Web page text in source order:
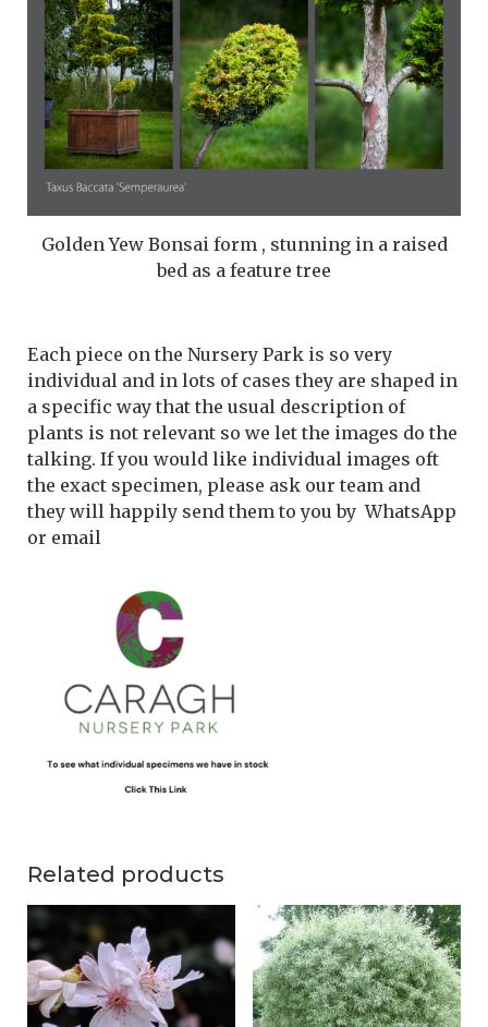
Golden Yew Bonsai form , stunning in a raised
bed as a feature tree
Each piece on the Nursery Park is so very
individual and in lots of cases they are shaped in
a specific way that the usual description of
plants is not relevant so we let the images do the
talking. If you would like individual images oft
the exact specimen, please ask our team and
they will happily send them to you by WhatsApp
or email
Related products